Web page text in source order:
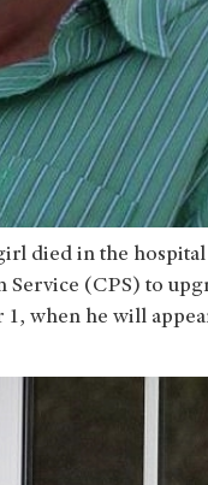
died in the hospital
(CPS) to
1, when he will